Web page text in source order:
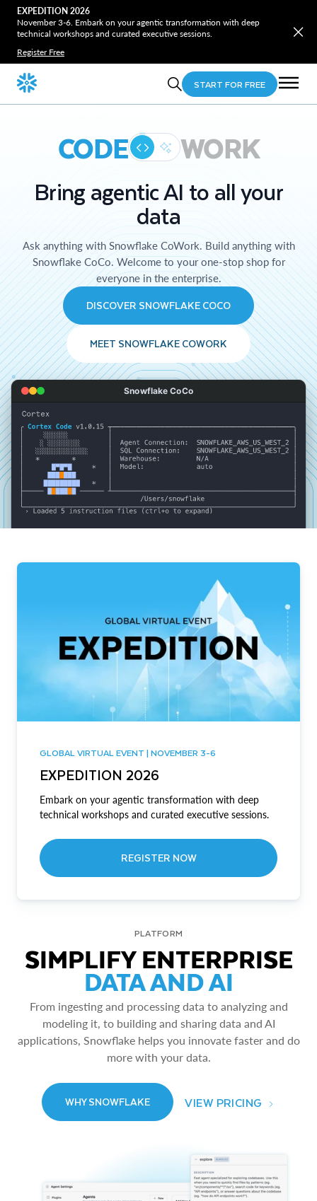
EXPEDITION 2026
November 3-6. Embark on your agentic transformation with deep
technical workshops and curated executive sessions.
Register Free
START FOR FREE
CODE WORK
Bring agentic AI to all your
data
Ask anything with Snowflake CoWork. Build anything with
Snowflake CoCo. Welcome to your one-stop shop for
everyone in the enterprise.
DISCOVER SNOWFLAKE COCO
MEET SNOWFLAKE COWORK
Snowflake CoCo
GLOBAL VIRTUAL EVENT | NOVEMBER 3-6
EXPEDITION 2026
Embark on your agentic transformation with deep
technical workshops and curated executive sessions.
REGISTER NOW
PLATFORM
SIMPLIFY ENTERPRISE
DATA AND AI
From ingesting and processing data to analyzing and
modeling it, to building and sharing data and AI
applications, Snowflake helps you innovate faster and do
more with your data.
WHY SNOWFLAKE VIEW PRICING